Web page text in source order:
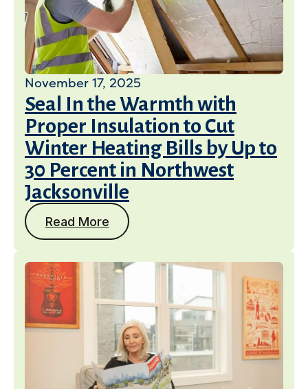
November 17, 2025
Seal In the Warmth with
Proper Insulation to Cut
Winter Heating Bills by Up to
30 Percent in Northwest
Jacksonville
Read More